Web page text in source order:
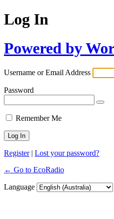
Log In
Powered by
Username or Email Address
Password
Remember Me
Register| Lost your password?
← Go to EcoRadio
Language